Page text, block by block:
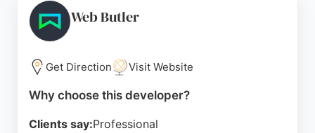
resources. With over a decade of service, it is a
reliable choice for web developers and businesses
seeking affordable hosting solutions in Sheffield.
Source: Uk, Instagram Twitter,Facebook
Web Butler
Get Direction Visit Website
Why choose this developer?
Clients say:Professional